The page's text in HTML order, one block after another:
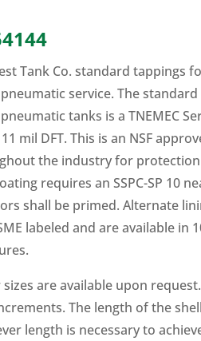
Tank Co. standard tappings
service. The
tanks is a TNEMEC
mil DFT. This is an NSF
the industry for
requires an SSPC-SP 10
shall be primed. Alternate
labeled and are available in
are available upon
The length of the
length is necessary to